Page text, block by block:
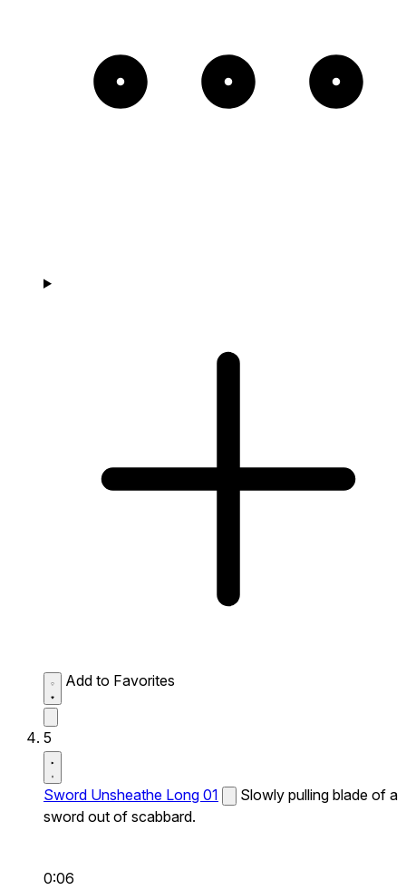
Add to Favorites
5
Sword Unsheathe Long 01
Slowly pulling blade of a
sword out of scabbard.
0:06